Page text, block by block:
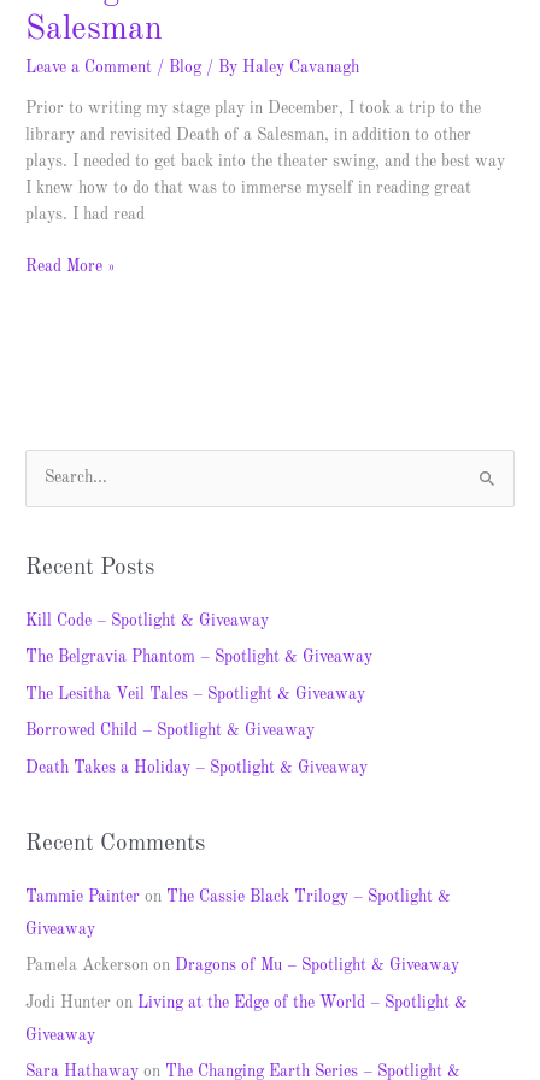
Salesman
Leave a Comment / Blog / By Haley Cavanagh
Prior to writing my stage play in December, I took a trip to the
library and revisited Death of a Salesman, in addition to other
plays. I needed to get back into the theater swing, and the best way
I knew how to do that was to immerse myself in reading great
plays. I had read
Read More »
c
h
Recent Posts
Kill Code – Spotlight & Giveaway
The Belgravia Phantom – Spotlight & Giveaway
The Lesitha Veil Tales – Spotlight & Giveaway
Borrowed Child – Spotlight & Giveaway
Death Takes a Holiday – Spotlight & Giveaway
Recent Comments
Tammie Painter on The Cassie Black Trilogy – Spotlight &
Giveaway
Pamela Ackerson on Dragons of Mu – Spotlight & Giveaway
Jodi Hunter on Living at the Edge of the World – Spotlight &
Giveaway
Sara Hathaway on The Changing Earth Series – Spotlight &